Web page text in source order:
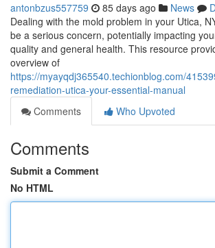
antonbzus557759 85 days ago News
Dealing with the mold problem in your Utica,
be a serious concern, potentially impacting
quality and general health. This resource
overview of
https://myayqdj365540.techionblog.com/
remediation-utica-your-essential-manual
Comments
Who Upvoted
Comments
Submit a Comment
No HTML